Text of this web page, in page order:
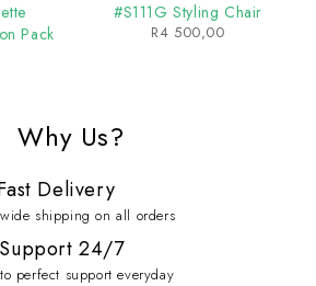
Pack
#S111G Styling Chair
R4 500,00
Why Us?
Delivery
shipping on all orders
24/7
perfect support everyday